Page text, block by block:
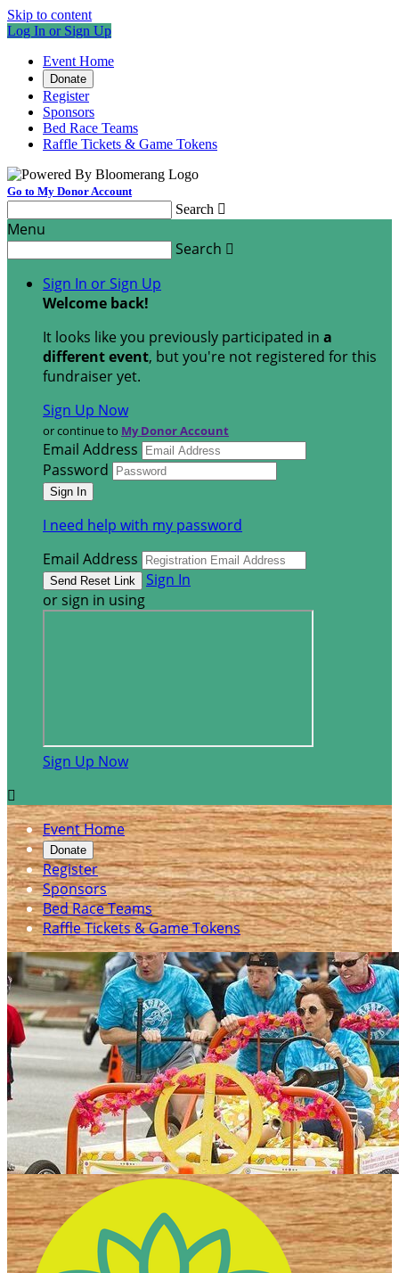
Skip to content
Log In or Sign Up
Event Home
Donate
Register
Sponsors
Bed Race Teams
Raffle Tickets & Game Tokens
Go to My Donor Account
Search 
Menu
Search 
Sign In or Sign Up
Welcome back!
It looks like you previously participated in a
different event, but you're not registered for this
fundraiser yet.
Sign Up Now
or continue to My Donor Account
Email Address
Password
I need help with my password
Email Address
Sign In
or sign in using
Sign Up Now

Event Home
Donate
Register
Sponsors
Bed Race Teams
Raffle Tickets & Game Tokens